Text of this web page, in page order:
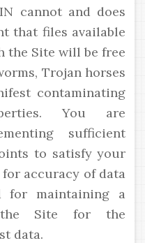
cannot and does
that files available
the Site will be free
Trojan horses
contaminating
You are
sufficient
to satisfy your
accuracy of data
for maintaining a
Site for the
data.